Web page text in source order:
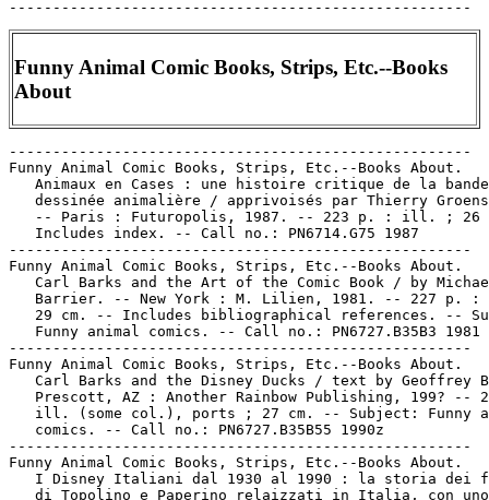
Funny Animal Comic Books, Strips, Etc.--Books
About
-----------------------------------------------------
Funny Animal Comic Books, Strips, Etc.--Books About.
   Animaux en Cases : une histoire critique de la bande
   dessinée animalière / apprivoisés par Thierry Groensteen.
   -- Paris : Futuropolis, 1987. -- 223 p. : ill. ; 26 cm. --
   Includes index. -- Call no.: PN6714.G75 1987
-----------------------------------------------------
Funny Animal Comic Books, Strips, Etc.--Books About.
   Carl Barks and the Art of the Comic Book / by Michael
   Barrier. -- New York : M. Lilien, 1981. -- 227 p. : ill. ;
   29 cm. -- Includes bibliographical references. -- Subject:
   Funny animal comics. -- Call no.: PN6727.B35B3 1981
-----------------------------------------------------
Funny Animal Comic Books, Strips, Etc.--Books About.
   Carl Barks and the Disney Ducks / text by Geoffrey Blum. --
   Prescott, AZ : Another Rainbow Publishing, 199? -- 26 p. :
   ill. (some col.), ports ; 27 cm. -- Subject: Funny animal
   comics. -- Call no.: PN6727.B35B55 1990z
-----------------------------------------------------
Funny Animal Comic Books, Strips, Etc.--Books About.
   I Disney Italiani dal 1930 al 1990 : la storia dei fumetti
   di Topolino e Paperino relaizzati in Italia, con uno
   schedario degli autori e dei personaggi a cura di Alberto
   Becattini / Luca Boschi, Leonardo Gori, Andrea Sani ;
   prefazione di Carl Barks ; introduzione de Gaudenzio
   Capeli. -- Bologna : Granata Press, 1990. -- 283 p. : ill.
   ; 26 cm. -- Cover title: Cartoonia i Disney Italiani.
   1. Walt Disney Productions. 2. Italian comics--History and
   criticism. 3. Funny animal comics--History and criticism.
   I. Boschi, Luca. II. Becattini, Alberto. III. Gori,
   Leonardo. IV. Sani, Andrea. V. Barks, Carl, 1901-  VI.
   Capeli, Gaudenzio. VII. Cartoonia i Disney Italiani. Call
   no.: PN6725.B6 1990
----------------------------------------------------
Funny Animal Comic Books, Strips, Etc.--Books About.
   How to Read Donald Duck : imperialist ideology in the
   Disney comic / Ariel Dorfman, Armand Mattelart ;
   translation and introduction by David Kunzle. -- New York :
   International General, 1975. -- 112 p. : ill. ; 26 cm. --
   Translation of: Para leer al Pato Donald. -- Bibliography:
   p. 100-112. -- About Walt Disney Productions, propaganda,
   developing countries, and funny animal comics. -- Call no.:
   PN6725.D6
----------------------------------------------------
Funny Animal Comic Books, Strips, Etc.--Books About.
   How to Read Donald Duck : imperialist ideology in the
   Disney comic / Ariel Dorfman, Armand Mattelart ;
   translation and introduction by David Kunzle, with appendix
   by John Shelton Lawrence. -- 2nd ed., enlarged. -- New York
   : International General, 1984. -- 119 p. : ill. ; 26 cm. --
   Translation of: Para leer al Pato Donald. -- Bibliography:
   p. 100-112. -- About Walt Disney Productions, propaganda,
   developing countries, and funny animal comics. -- Call no.:
   PN6725.D613 1984
-----------------------------------------------------
Funny Animal Comic Books, Strips, Etc.--Books About.
   Para leer al Pato Donald / por Ariel Dorfman y Armand
   Mattelart ; prólogo Hector Schmucler. -- México, D.F. :
   Siglo Veintiuno, 2001. -- 36. ed. -- 160 p. : ill. ; 21 cm.
   -- (Sociología y política) -- Includes bibliographical
   references. -- Book about Disney funny animal comics as
   American and capitalist propaganda. -- Call no.: PN6725.D6
   2001
-----------------------------------------------------
Funny Animal Comic Books, Strips, Etc.--Books About.
   Wie Enten hausen : die Ducks von A bis Z / Henner Löffler.
   -- München : Verlag C.H. Beck, 2004. -- 469 p. : ill. ; 22
   cm. -- Includes bibliographical references (p. 457-462) and
   indexes. -- Book about the comics work of Carl Barks. --
   Call no.: PN6727.B3 Z5L6 2004
-----------------------------------------------------
Funny Animal Comic Books, Strips, Etc.--Dictionaries.
   Dictionnaire Encyclopédique des Héros et Auteurs de BD /
   Henri Filippini. -- Grenoble : Glénat ; Opera Mundi, 1998-
   . -- ill. ; 29 cm. -- CONTENTS: Vol. 1: Animaux. Histoire.
   Humour. Policier. Auteurs. -- LIBRARY HAS: v. 1. -- Call
   no.: PN6707.F5 1998
-----------------------------------------------------
Funny Animal Comic Books, Strips, Etc.--Dictionaries.
   The Illustrated Encyclopedia of Cartoon Animals / Jeff
   Rovin. -- New York : Prentice Hall Press, 1991. -- 327 p. :
   ill. (some col.) ; 28 cm. -- Includes index. -- Call no.:
   NC1766.U5R6 1991
-----------------------------------------------------
Funny Animal Comic Books, Strips, Etc.--Indexes.
   Disney Index, la Produzione Sindacata / Alberto Becattini,
   Luca Boschi. -- Firenze, Italy : Al Fumetto, 1984. -- 64 p.
   : ill. (some col.) ; 34 cm. -- Title from cover. -- Lists
   and illustrates all Walt Disney Productions newspaper comic
   strips, giving dates and credits. Illustrations, index and
   captions in Italian and English; introduction in Italian
   only. -- "The Disney Index Update" (2 p. of additions and
   corrections) laid in.
   1. Walt Disney Productions. 2. Funny animal
   comics--Indexes. I. Becattini, Alberto. II. Boschi, Luca.
   Call no.: PN6725.B37 1984
-----------------------------------------------------
Funny Animal Comic Books, Strips, Etc.--Indexes.
   Reprint Guide to Carl Barks / compiled by Frank Gabbard. --
   Selah, Wash. : F. Gabbard, 1980. -- 20 p. ; 28 cm. --
   Caption title.
   1. Barks, Carl, 1901-  --Dictionaries, indexes, etc. 2.
   Funny animal comics--Indexes. I. Gabbard, Frank. Call no.:
   PN6727.B3G3
-----------------------------------------------------
Funny Animal Comic Books, Strips, Etc.--Miscellanea.
   "Another Rainbow Brings Back Disney Comics Under New
   Gladstone Banner" p. 17-18 in The Comics Journal, no 98
   (May 1985). -- About funny animal comics and the Walt
   Disney Company. -- Data from Pete Coogan. -- Call no.:
   PN6700.C62no.98
-----------------------------------------------------
Funny Animal Comic Books, Strips, Etc.--Miscellanea.
   Beauty of the Beasts. -- Seattle, WA : MU Press, 1992- . --
   ill. ; 26 cm. -- Began with May 1992 issue. -- First issue
   unnumbered. -- Anthropomorphic animal characters in pin-up
   art poses. -- LIBRARY HAS: no. 1-4 (1992-1997). -- Call
   no.: PN6728.6.M8B4
-----------------------------------------------------
Funny Animal Comic Books, Strips, Etc.--Miscellanea.
   Cahiers de Vacances : entree au CP / conception Marie Jade
   et illustrations Doris Lauer. -- Paris : Societe
   Fahrenheit, 1990. -- 47 p. : ill. ; 30 cm. -- "Numero hors
   serie: Le Journal des Bisounours, le tendre copain des
   petits polissons." -- Care Bears.
   1. Funny animal comics--Miscellanea. I. Jade, Marie. II.
   Lauer, Doris. III. Le Journal des Bisounours. IV. Care
   Bears. French. Call no.: PN6714f.C24 1990
-----------------------------------------------------
Funny Animal Comic Books, Strips, Etc.--Miscellanea.
   Cities Service Dealers Present The Eager Beaver Space Book.
   no. 1. -- Cities Service Oil Co., 1962. -- 32 p. : col.
   ill. ; 26 cm. -- Funny animal and science fiction
   miscellanea. -- Genre: Advertising. -- Call no.:
   PN6728.25.C5E2 1962
-----------------------------------------------------
Funny Animal Comic Books, Strips, Etc.--Miscellanea.
   "For the Fun of It" / Alex Toth. p. 38 in The Comics
   Journal, no. 142 (June 1991) -- Letter on Walt Kelly and
   funny animal comics.
   1. Kelly, Walt. 2. Funny animal comics--History and
   criticism. I. Toth, Alex. Call no.: PN6700.C62no.142
-----------------------------------------------------
Funny Animal Comic Books, Strips, Etc.--Miscellanea.
   "Fritz Frazetta's Funny Animals" p. 23 in Spa Fon, no. 5
   (1969). -- A page of Frazetta funny animal drawings. --
   Call no.: PN6700.S63no.5
-----------------------------------------------------
Funny Animal Comic Books, Strips, Etc.--Miscellanea.
   Index entry (p. 11) in From Girls to Grrrlz : a history of
   [female] comics from teens to zines, by Trina Robbins (San
   Francisco : Chronicle Books, 1999). -- Call no.: PN6725.R58
   1999
-----------------------------------------------------
Funny Animal Comic Books, Strips, Etc.--Miscellanea.
   Index entry (p. 51-53, 71) in Marvel : Five Fabulous
   Decades of the World's Greatest Comics, by Les Daniels (New
   York : H.N. Abrams, 1991). Call no.: PN6725.D25 1991
-----------------------------------------------------
Funny Animal Comic Books, Strips, Etc.--Miscellanea.
   "Jack's Funny Farm" p. 16 in The Jack Kirby Collector, v.
   2, no. 5 (May 1995) -- Funny animal sketches by Kirby.
   1. Funny animal comics--Miscellanea. I. Kirby, Jack. Call
   no.: PN6727.K53J28v.2 no.5
-----------------------------------------------------
Funny Animal Comic Books, Strips, Etc.--Miscellanea.
   "Pulling Rank on the Funnies" / Tom Heintjes on comic
   strips. p. 8-10 in Hogan's Alley, v. 1, no. 2 (1995). --
   (Radio Free Hogan's Alley) -- Rankings of newspaper strips
   by age and circulation, and strips created by women, family
   strips, animal strips, and strips no longer produced by
   original creators. -- Call no.: PN6700.H6v.1no.2
-----------------------------------------------------
Funny Animal Comic Books, Strips, Etc.--Miscellanea.
   "Re: Spot-On!, TCJ#234" / James Lloyd. p. 7-8 in The Comics
   Journal, no. 237 (Sept. 2001). -- (Blood and Thunder) --
   Letter about Dave Sim and funny animal comics. -- Call no.:
   PN6700.C62no.237
-----------------------------------------------------
Funny Animal Comic Books, Strips, Etc.--Miscellanea.
   "Sound and Furry" / Roz Gibson. p. 6-8 in The Comics
   Journal, no. 175 (Mar. 1995) -- Letter on Martin Wagner,
   Art Spiegelman and funny animals and furry fandom.
   1. Wagner, Martin. 2. Spiegelman, Art. 3. Funny animal
   comics--History and criticism. 4. Furry fandom. I. Gibson,
   Roz. Call no.: PN6700.C62no.175
----------------------------------